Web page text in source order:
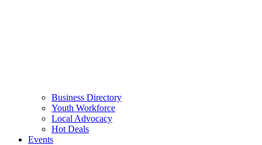
Business Directory
Youth Workforce
Local Advocacy
Hot Deals
Events